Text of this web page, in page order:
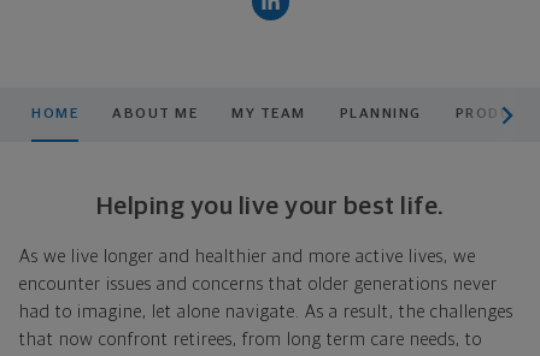
HOME ABOUT ME MY TEAM PLANNING
Helping you live your best life.
As we live longer and healthier and more active lives, we
encounter issues and concerns that older generations never
had to imagine, let alone navigate. As a result, the challenges
that now confront retirees, from long term care needs, to